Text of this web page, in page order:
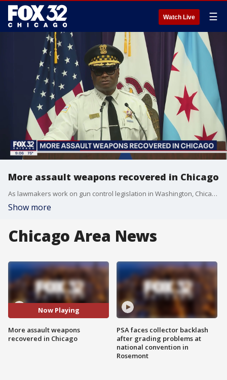
Watch Live ☰
More assault weapons recovered in Chicago
As lawmakers work on gun control legislation in Washington, Chicago police say they are recovering more and more assault weapons.
Show more
Chicago Area News
Now Playing
More assault weapons
recovered in Chicago
PSA faces collector backlash
after grading problems at
national convention in
Rosemont